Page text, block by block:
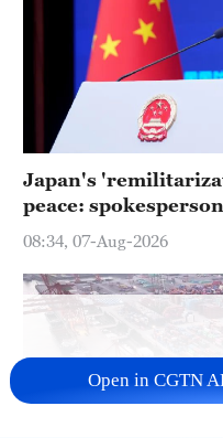
Japan's
peace: spokesperson
08:34, 07-Aug-2026
Open in CGTN